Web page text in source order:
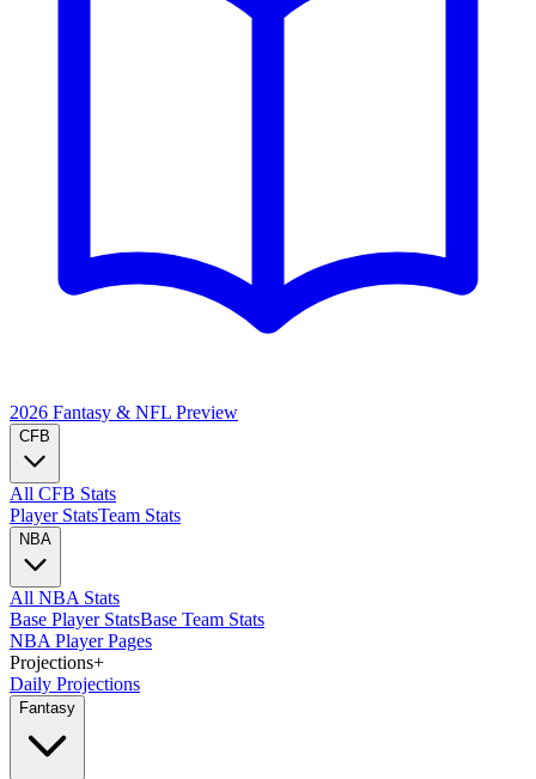
2026 Fantasy & NFL Preview
CFB
All CFB Stats
Player StatsTeam Stats
NBA
All NBA Stats
Base Player StatsBase Team Stats
NBA Player Pages
Projections+
Daily Projections
Fantasy